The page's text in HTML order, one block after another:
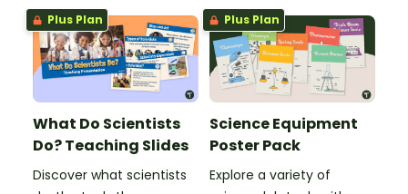
PowerPoint.
Plus Plan
What Do Scientists
Do? Teaching Slides
Discover what scientists
Plus Plan
Science Equipment
Poster Pack
Explore a variety of